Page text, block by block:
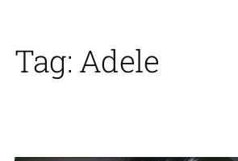
Tag: Adele